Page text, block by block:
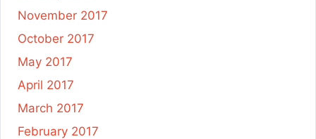
November 2017
October 2017
May 2017
April 2017
March 2017
February 2017